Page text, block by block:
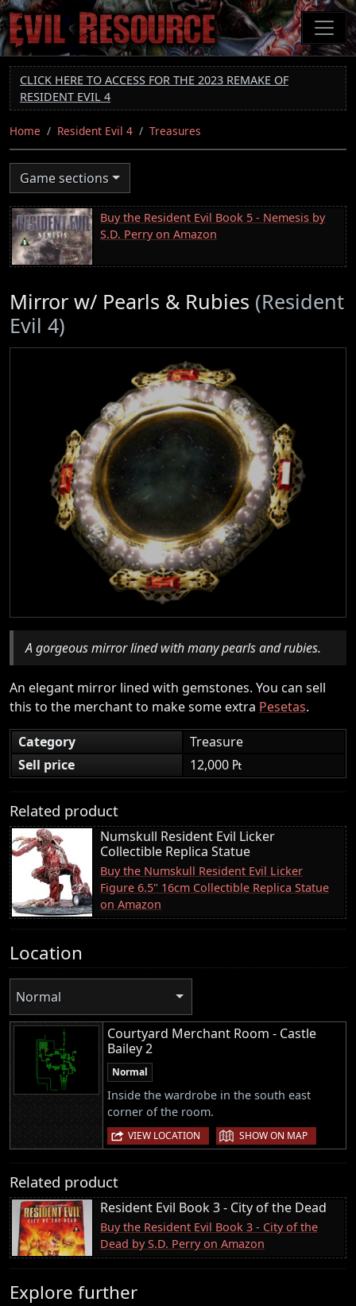
Skip
to
main
content
CLICK HERE TO ACCESS FOR THE 2023 REMAKE OF
RESIDENT EVIL 4
Home Resident Evil 4 Treasures
Game sections
Buy the Resident Evil Book 5 - Nemesis by
S.D. Perry on Amazon
Mirror w/ Pearls & Rubies (Resident
Evil 4)
A gorgeous mirror lined with many pearls and rubies.
An elegant mirror lined with gemstones. You can sell
this to the merchant to make some extra Pesetas.
Category
Treasure
Sell price
12,000 ₧
Related product
Numskull Resident Evil Licker
Collectible Replica Statue
Buy the Numskull Resident Evil Licker
Figure 6.5" 16cm Collectible Replica Statue
on Amazon
Location
Normal
Courtyard Merchant Room - Castle
Bailey 2
Normal
Inside the wardrobe in the south east
corner of the room.
VIEW LOCATION | SHOW ON MAP
Related product
Resident Evil Book 3 - City of the Dead
Buy the Resident Evil Book 3 - City of the
Dead by S.D. Perry on Amazon
Explore further